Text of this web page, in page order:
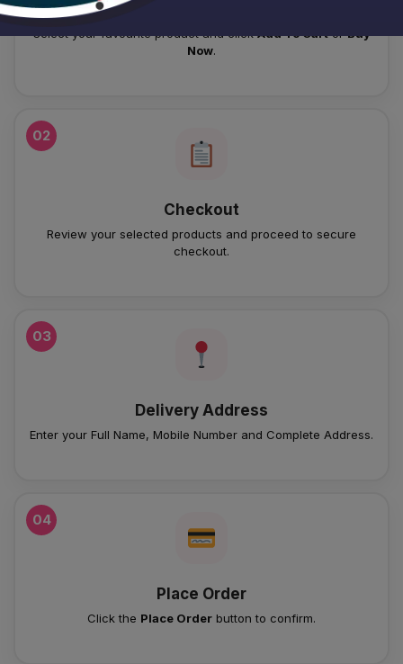
Select your favourite product and clickAdd To CartorBuy
Now.
02
Checkout
Review your selected products and proceed to secure
checkout.
03
Delivery Address
Enter your Full Name, Mobile Number and Complete Address.
04
Place Order
Click the Place Order button to confirm.